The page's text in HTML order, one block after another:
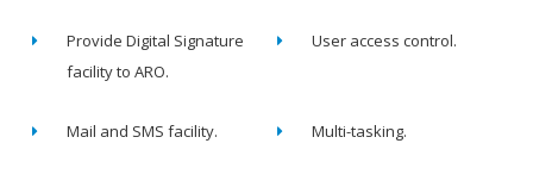
Provide Digital Signature
facility to ARO.
User access control.
Mail and SMS facility. Multi-tasking.